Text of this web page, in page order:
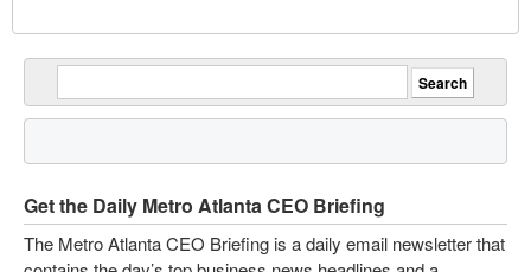
Get the Daily Metro Atlanta CEO Briefing
The Metro Atlanta CEO Briefing is a daily email newsletter that